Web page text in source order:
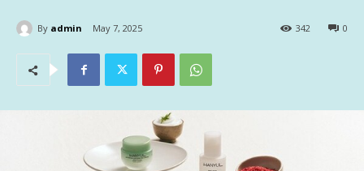
By admin May 7, 2025 0
342